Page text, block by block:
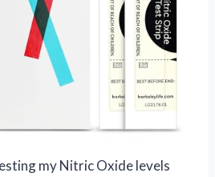
my Nitric Oxide levels